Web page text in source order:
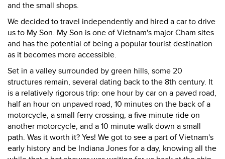
and the small shops.
We decided to travel independently and hired a car to drive
us to My Son. My Son is one of Vietnam's major Cham sites
and has the potential of being a popular tourist destination
as it becomes more accessible.
Set in a valley surrounded by green hills, some 20
structures remain, several dating back to the 8th century. It
is a relatively rigorous trip: one hour by car on a paved road,
half an hour on unpaved road, 10 minutes on the back of a
motorcycle, a small ferry crossing, a five minute ride on
another motorcycle, and a 10 minute walk down a small
path. Was it worth it? Yes! We got to see a part of Vietnam's
early history and be Indiana Jones for a day, knowing all the